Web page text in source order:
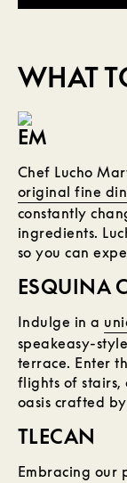
WHAT
EM
Chef Lucho
original fine
constantly
ingredients.
so you can
ESQUINA
Indulge in a
speakeasy-
terrace. Enter
flights of
oasis crafted
TLECAN
Embracing our